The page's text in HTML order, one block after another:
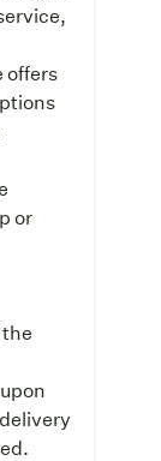
offers
or